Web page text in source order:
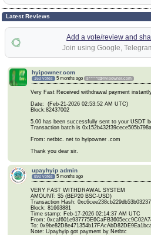
Latest Reviews
Add a vote/review and
Join using Google,
hyipowner.com
163 votes 5 months ago s*****t@hyipowner.com
Very Fast Received withdrawal payment
Date: (Feb-21-2026 02:53:52 AM UTC)
Block:82437002
5.00 has been successfully sent to your USDT
Transaction batch is
From: netbtc. net to hyipowner .com
Thank you dear sir.
upayhyip admin
892 votes 5 months ago
VERY FAST WITHDRAWAL SYSTEM
AMOUNT: $5 (BEP20 BSC-USD)
Transaction Hash:
Block: 81663881
Time stamp: Feb-17-2026 02:14:37 AM UTC
From:
To:
Note: Upayhyip got payment by Netbtc